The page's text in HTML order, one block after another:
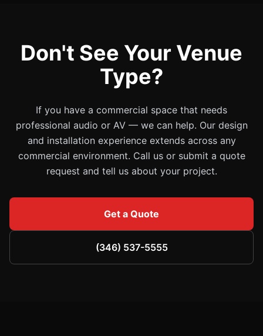
Don't See Your Venue
Type?
If you have a commercial space that needs
professional audio or AV — we can help. Our design
and installation experience extends across any
commercial environment. Call us or submit a quote
request and tell us about your project.
Get a Quote
(346) 537-5555